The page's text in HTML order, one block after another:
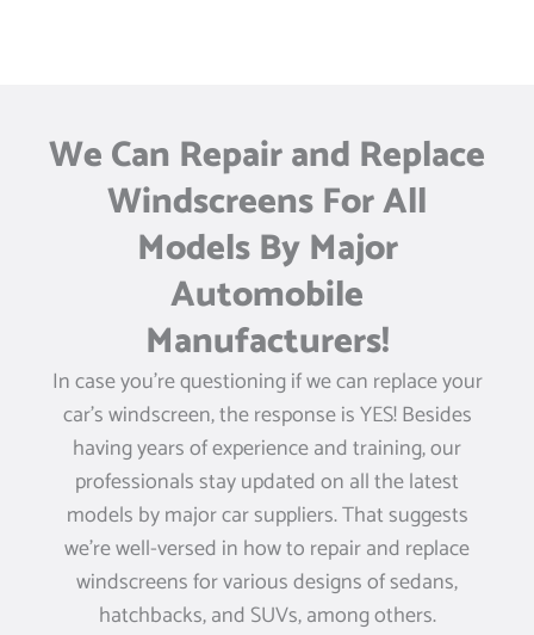
We Can Repair and Replace
Windscreens For All
Models By Major
Automobile
Manufacturers!
In case you’re questioning if we can replace your
car’s windscreen, the response is YES! Besides
having years of experience and training, our
professionals stay updated on all the latest
models by major car suppliers. That suggests
we’re well-versed in how to repair and replace
windscreens for various designs of sedans,
hatchbacks, and SUVs, among others.